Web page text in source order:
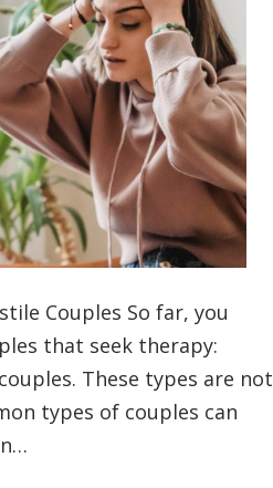
Couples So far, you
that seek therapy:
These types are not
types of couples can